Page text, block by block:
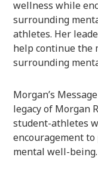
wellness while
surrounding
athletes. Her
help continue the
surrounding
Morgan’s
legacy of Morgan
student-athletes
encouragement
mental well-being.